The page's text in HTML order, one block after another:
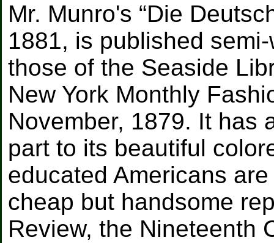
Mr. Munro's “Die
1881, is published
those of the Seaside
New York Monthly
November, 1879. It has
part to its beautiful
educated Americans
cheap but handsome
Review, the Nineteenth